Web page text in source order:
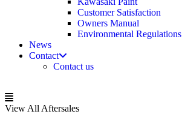
Customer Satisfaction
Owners Manual
Environmental Regulations
News
Contact
Contact us
View All Aftersales